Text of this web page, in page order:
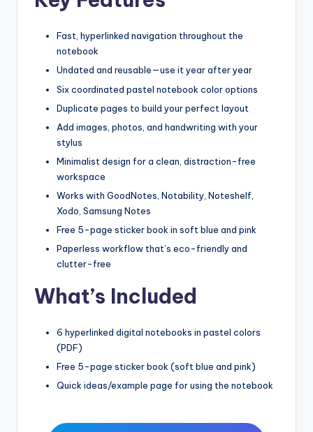
Fast, hyperlinked navigation throughout the
notebook
Undated and reusable—use it year after year
Six coordinated pastel notebook color options
Duplicate pages to build your perfect layout
Add images, photos, and handwriting with your
stylus
Minimalist design for a clean, distraction-free
workspace
Works with GoodNotes, Notability, Noteshelf,
Xodo, Samsung Notes
Free 5-page sticker book in soft blue and pink
Paperless workflow that’s eco-friendly and
clutter-free
What’s Included
6 hyperlinked digital notebooks in pastel colors
(PDF)
Free 5-page sticker book (soft blue and pink)
Quick ideas/example page for using the notebook